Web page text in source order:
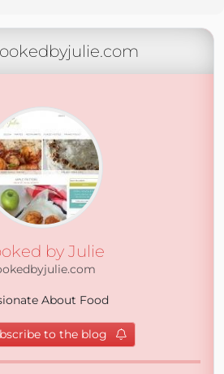
by Julie
About Food
to the blog